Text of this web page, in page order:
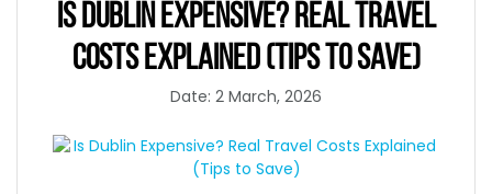
IS DUBLIN EXPENSIVE? REAL TRAVEL
COSTS EXPLAINED (TIPS TO SAVE)
Date: 2 March, 2026